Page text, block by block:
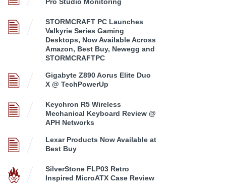
STORMCRAFT PC Launches
Valkyrie Series Gaming
Desktops, Now Available Across
Amazon, Best Buy, Newegg and
STORMCRAFTPC
Gigabyte Z890 Aorus Elite Duo
X @ TechPowerUp
Keychron R5 Wireless
Mechanical Keyboard Review @
APH Networks
Lexar Products Now Available at
Best Buy
SilverStone FLP03 Retro
Inspired MicroATX Case Review